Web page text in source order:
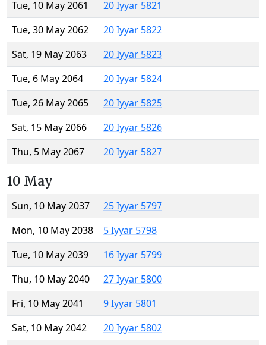
Tue, 10 May 2061
20 Iyyar 5821
Tue, 30 May 2062
20 Iyyar 5822
Sat, 19 May 2063
20 Iyyar 5823
Tue, 6 May 2064
20 Iyyar 5824
Tue, 26 May 2065
20 Iyyar 5825
Sat, 15 May 2066
20 Iyyar 5826
Thu, 5 May 2067
20 Iyyar 5827
10 May
Sun, 10 May 2037
25 Iyyar 5797
Mon, 10 May 2038
5 Iyyar 5798
Tue, 10 May 2039
16 Iyyar 5799
Thu, 10 May 2040
27 Iyyar 5800
Fri, 10 May 2041
9 Iyyar 5801
Sat, 10 May 2042
20 Iyyar 5802